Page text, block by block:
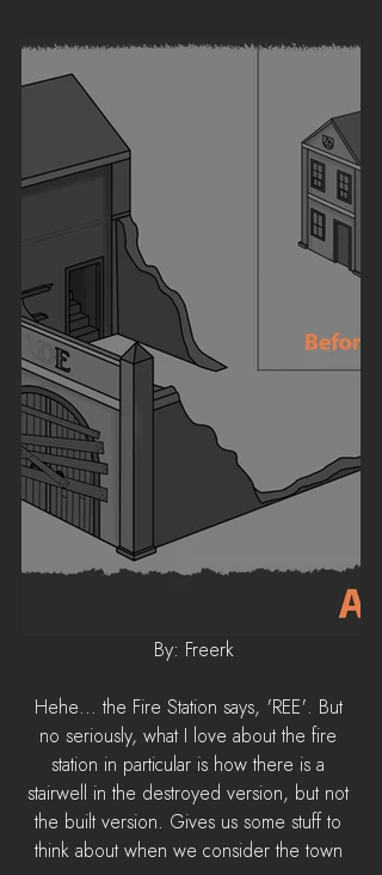
By: Freerk
Hehe... the Fire Station says, 'REE'. But
no seriously, what I love about the fire
station in particular is how there is a
stairwell in the destroyed version, but not
the built version. Gives us some stuff to
think about when we consider the town